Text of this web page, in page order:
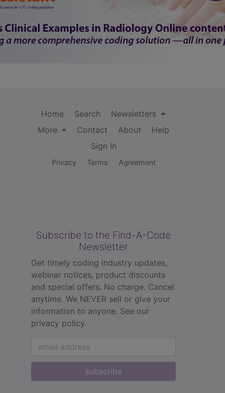
Home Search
Newsletters
More
Contact About
Help
Sign In
Privacy Terms Agreement
Subscribe to the Find-A-Code
Newsletter
Get timely coding industry updates,
webinar notices, product discounts
and special offers. No charge. Cancel
anytime. We NEVER sell or give your
information to anyone. See our
privacy policy.
subscribe